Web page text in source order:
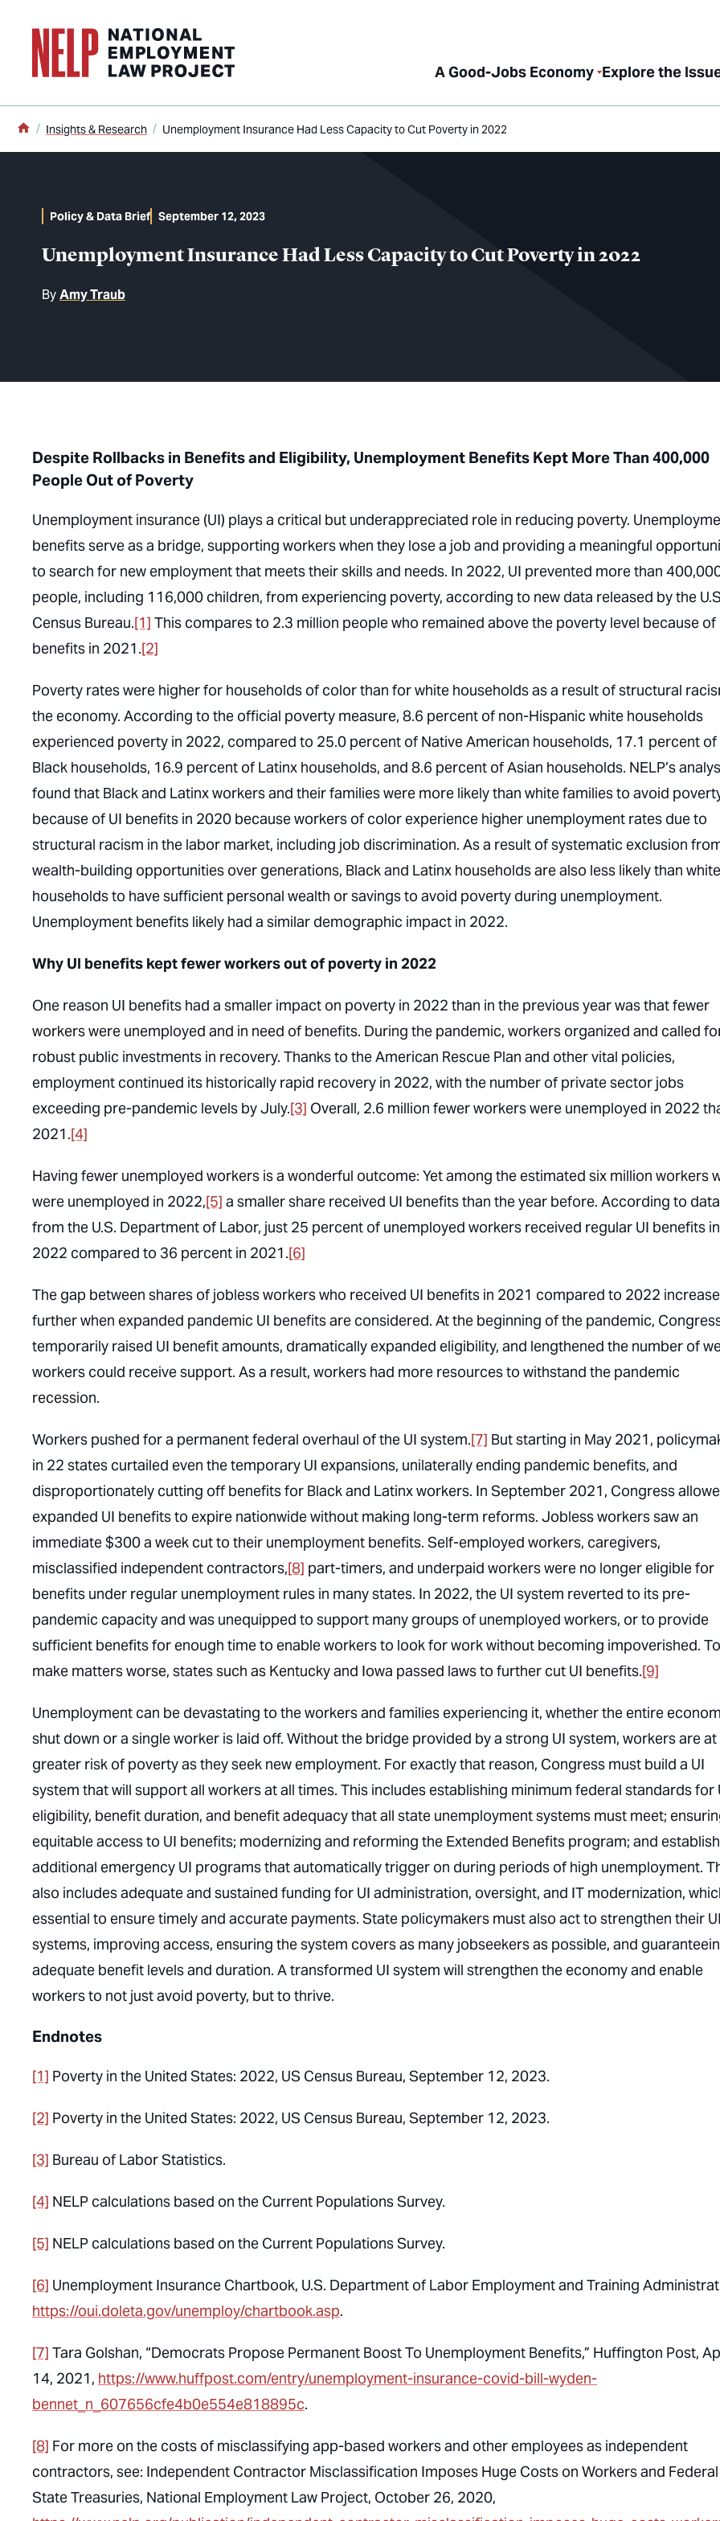
A Good-Jobs Economy Explore the
Home
Insights & Research Unemployment Insurance Had Less Capacity to Cut Poverty in 2022
Unemployment Insurance Had Less Capacity to Cut Poverty in 2022
ByAmy Traub
Policy & Data Brief September 12, 2023
Despite Rollbacks in Benefits and Eligibility, Unemployment Benefits Kept More Than 400,000
People Out of Poverty
Unemployment insurance (UI) plays a critical but underappreciated role in reducing poverty.
benefits serve as a bridge, supporting workers when they lose a job and providing a meaningful
to search for new employment that meets their skills and needs. In 2022, UI prevented more than
people, including 116,000 children, from experiencing poverty, according to new data released by the
Census Bureau.[1] This compares to 2.3 million people who remained above the poverty level because of
benefits in 2021.[2]
Poverty rates were higher for households of color than for white households as a result of structural
the economy. According to the official poverty measure, 8.6 percent of non-Hispanic white households
experienced poverty in 2022, compared to 25.0 percent of Native American households, 17.1 percent of
Black households, 16.9 percent of Latinx households, and 8.6 percent of Asian households. NELP’s
found that Black and Latinx workers and their families were more likely than white families to avoid
because of UI benefits in 2020 because workers of color experience higher unemployment rates due to
structural racism in the labor market, including job discrimination. As a result of systematic exclusion
wealth-building opportunities over generations, Black and Latinx households are also less likely than white
households to have sufficient personal wealth or savings to avoid poverty during unemployment.
Unemployment benefits likely had a similar demographic impact in 2022.
Why UI benefits kept fewer workers out of poverty in 2022
One reason UI benefits had a smaller impact on poverty in 2022 than in the previous year was that fewer
workers were unemployed and in need of benefits. During the pandemic, workers organized and called
robust public investments in recovery. Thanks to the American Rescue Plan and other vital policies,
employment continued its historically rapid recovery in 2022, with the number of private sector jobs
exceeding pre-pandemic levels by July.[3] Overall, 2.6 million fewer workers were unemployed in 2022
2021.[4]
Having fewer unemployed workers is a wonderful outcome: Yet among the estimated six million workers
were unemployed in 2022,[5] a smaller share received UI benefits than the year before. According to data
from the U.S. Department of Labor, just 25 percent of unemployed workers received regular UI benefits in
2022 compared to 36 percent in 2021.[6]
The gap between shares of jobless workers who received UI benefits in 2021 compared to 2022
further when expanded pandemic UI benefits are considered. At the beginning of the pandemic,
temporarily raised UI benefit amounts, dramatically expanded eligibility, and lengthened the number of
workers could receive support. As a result, workers had more resources to withstand the pandemic
recession.
Workers pushed for a permanent federal overhaul of the UI system.[7] But starting in May 2021,
in 22 states curtailed even the temporary UI expansions, unilaterally ending pandemic benefits, and
disproportionately cutting off benefits for Black and Latinx workers. In September 2021, Congress
expanded UI benefits to expire nationwide without making long-term reforms. Jobless workers saw an
immediate $300 a week cut to their unemployment benefits. Self-employed workers, caregivers,
misclassified independent contractors,[8] part-timers, and underpaid workers were no longer eligible for
benefits under regular unemployment rules in many states. In 2022, the UI system reverted to its pre-
pandemic capacity and was unequipped to support many groups of unemployed workers, or to provide
sufficient benefits for enough time to enable workers to look for work without becoming impoverished. To
make matters worse, states such as Kentucky and Iowa passed laws to further cut UI benefits.[9]
Unemployment can be devastating to the workers and families experiencing it, whether the entire
shut down or a single worker is laid off. Without the bridge provided by a strong UI system, workers are at
greater risk of poverty as they seek new employment. For exactly that reason, Congress must build a UI
system that will support all workers at all times. This includes establishing minimum federal standards for
eligibility, benefit duration, and benefit adequacy that all state unemployment systems must meet;
equitable access to UI benefits; modernizing and reforming the Extended Benefits program; and
additional emergency UI programs that automatically trigger on during periods of high unemployment.
also includes adequate and sustained funding for UI administration, oversight, and IT modernization,
essential to ensure timely and accurate payments. State policymakers must also act to strengthen their UI
systems, improving access, ensuring the system covers as many jobseekers as possible, and
adequate benefit levels and duration. A transformed UI system will strengthen the economy and enable
workers to not just avoid poverty, but to thrive.
Endnotes
[1] Poverty in the United States: 2022, US Census Bureau, September 12, 2023.
[2] Poverty in the United States: 2022, US Census Bureau, September 12, 2023.
[3] Bureau of Labor Statistics.
[4] NELP calculations based on the Current Populations Survey.
[5] NELP calculations based on the Current Populations Survey.
[6] Unemployment Insurance Chartbook, U.S. Department of Labor Employment and Training
https://oui.doleta.gov/unemploy/chartbook.asp.
[7] Tara Golshan, “Democrats Propose Permanent Boost To Unemployment Benefits,” Huffington Post,
14, 2021, https://www.huffpost.com/entry/unemployment-insurance-covid-bill-wyden-
bennet_n_607656cfe4b0e554e818895c.
[8] For more on the costs of misclassifying app-based workers and other employees as independent
contractors, see: Independent Contractor Misclassification Imposes Huge Costs on Workers and
State Treasuries, National Employment Law Project, October 26, 2020,